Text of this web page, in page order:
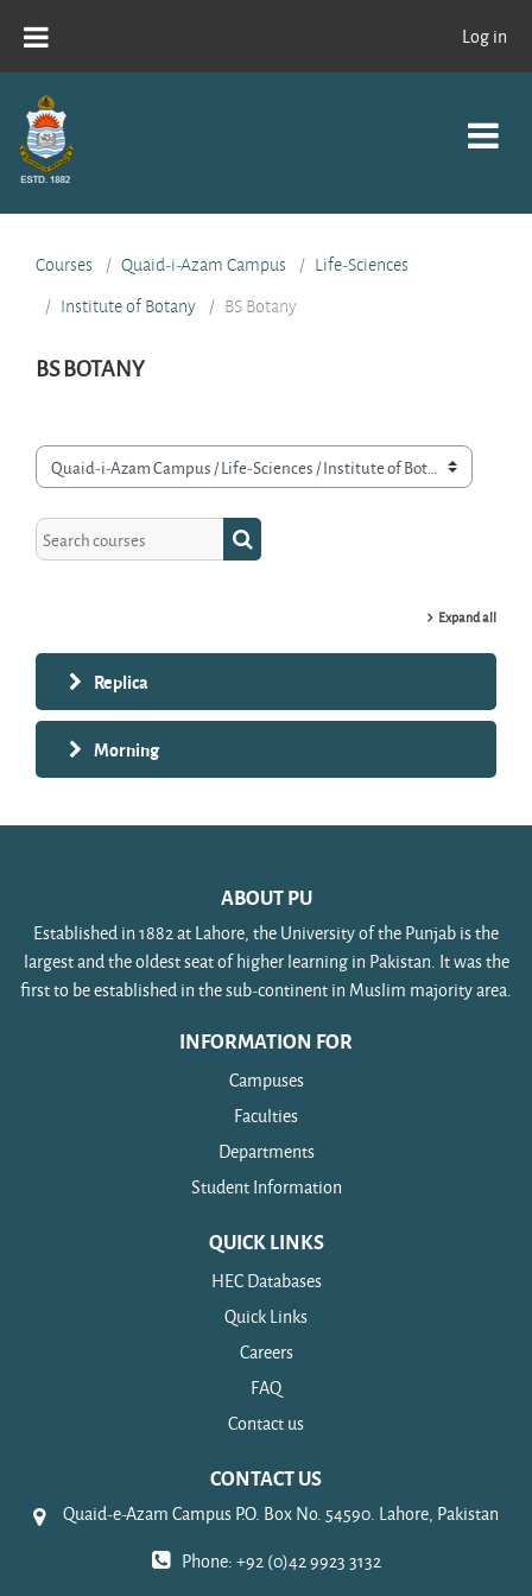
Log in
Courses Quaid-i-Azam Campus
Life-Sciences
Institute of Botany
BS Botany
BS BOTANY
Course categories
Search courses
Search courses
Expand all
Replica
Morning
ABOUT PU
Established in 1882 at Lahore, the University of the Punjab is the
largest and the oldest seat of higher learning in Pakistan. It was the
first to be established in the sub-continent in Muslim majority area.
INFORMATION FOR
Campuses
Faculties
Departments
Student Information
QUICK LINKS
HEC Databases
Quick Links
Careers
FAQ
Contact us
CONTACT US
Quaid-e-Azam Campus P.O. Box No. 54590. Lahore, Pakistan
Phone: +92 (0)42 9923 3132